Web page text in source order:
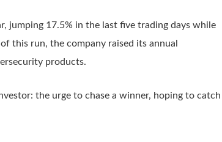
jumping 17.5% in the last five trading days while
this run, the company raised its annual
products.
the urge to chase a winner, hoping to catch